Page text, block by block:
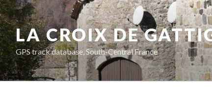
Skip
to
contentLA CROIX DE
GPS track database, South-Central France